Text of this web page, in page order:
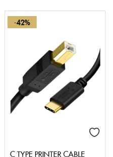
DOT MATRIX AND OLD INKJETS
-42%
C TYPE PRINTER CABLE